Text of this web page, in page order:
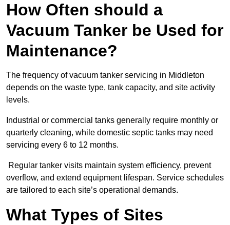
How Often should a
Vacuum Tanker be Used for
Maintenance?
The frequency of vacuum tanker servicing in Middleton
depends on the waste type, tank capacity, and site activity
levels.
Industrial or commercial tanks generally require monthly or
quarterly cleaning, while domestic septic tanks may need
servicing every 6 to 12 months.
Regular tanker visits maintain system efficiency, prevent
overflow, and extend equipment lifespan. Service schedules
are tailored to each site’s operational demands.
What Types of Sites